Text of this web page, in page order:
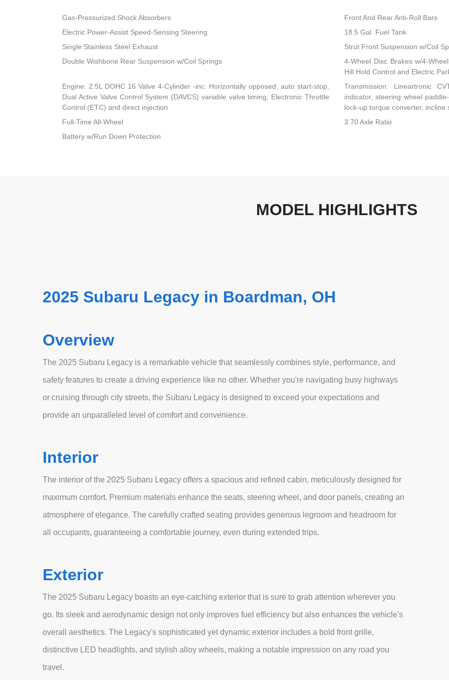
Gas-Pressurized Shock Absorbers
Front And Rear Anti-Roll Bars
Electric Power-Assist Speed-Sensing Steering
18.5 Gal. Fuel Tank
Single Stainless Steel Exhaust
Strut Front Suspension w/Coil
Double Wishbone Rear Suspension w/Coil Springs
4-Wheel Disc Brakes w/4-
Hill Hold Control and Electric
Engine: 2.5L DOHC 16 Valve 4-Cylinder -inc: Horizontally opposed, auto start-stop,
Dual Active Valve Control System (DAVCS) variable valve timing, Electronic Throttle
Control (ETC) and direct injection
Transmission: Lineartronic
indicator, steering wheel
lock-up torque converter,
Full-Time All-Wheel
3.70 Axle Ratio
Battery w/Run Down Protection
MODEL HIGHLIGHTS
2025 Subaru Legacy in Boardman, OH
Overview
The 2025 Subaru Legacy is a remarkable vehicle that seamlessly combines style, performance, and
safety features to create a driving experience like no other. Whether you're navigating busy highways
or cruising through city streets, the Subaru Legacy is designed to exceed your expectations and
provide an unparalleled level of comfort and convenience.
Interior
The interior of the 2025 Subaru Legacy offers a spacious and refined cabin, meticulously designed for
maximum comfort. Premium materials enhance the seats, steering wheel, and door panels, creating an
atmosphere of elegance. The carefully crafted seating provides generous legroom and headroom for
all occupants, guaranteeing a comfortable journey, even during extended trips.
Exterior
The 2025 Subaru Legacy boasts an eye-catching exterior that is sure to grab attention wherever you
go. Its sleek and aerodynamic design not only improves fuel efficiency but also enhances the vehicle's
overall aesthetics. The Legacy's sophisticated yet dynamic exterior includes a bold front grille,
distinctive LED headlights, and stylish alloy wheels, making a notable impression on any road you
travel.